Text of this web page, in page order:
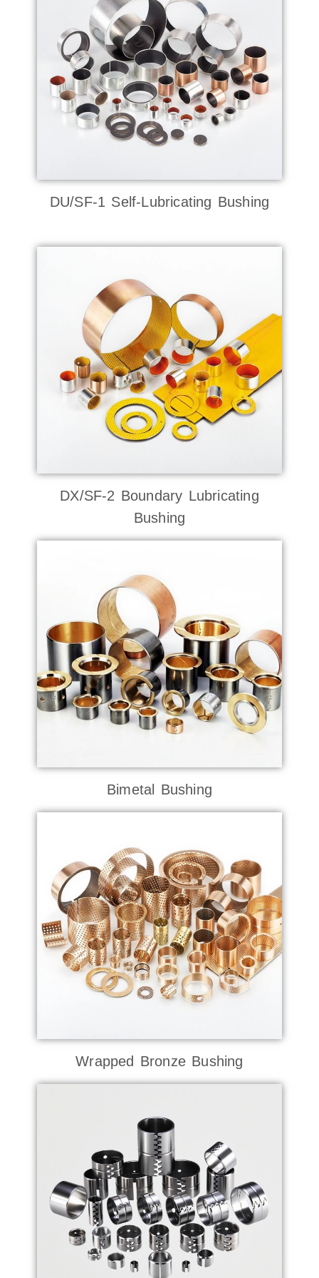
DU/SF-1 Self-Lubricating Bushing
DX/SF-2 Boundary Lubricating
Bushing
Bimetal Bushing
Wrapped Bronze Bushing